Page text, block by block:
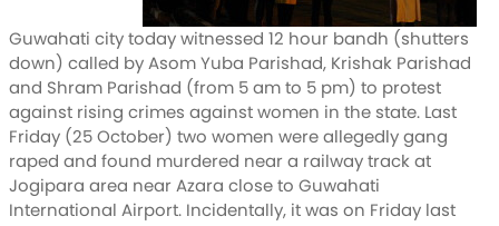
Guwahati city today witnessed 12 hour bandh (shutters
down) called by Asom Yuba Parishad, Krishak Parishad
and Shram Parishad (from 5 am to 5 pm) to protest
against rising crimes against women in the state. Last
Friday (25 October) two women were allegedly gang
raped and found murdered near a railway track at
Jogipara area near Azara close to Guwahati
International Airport. Incidentally, it was on Friday last